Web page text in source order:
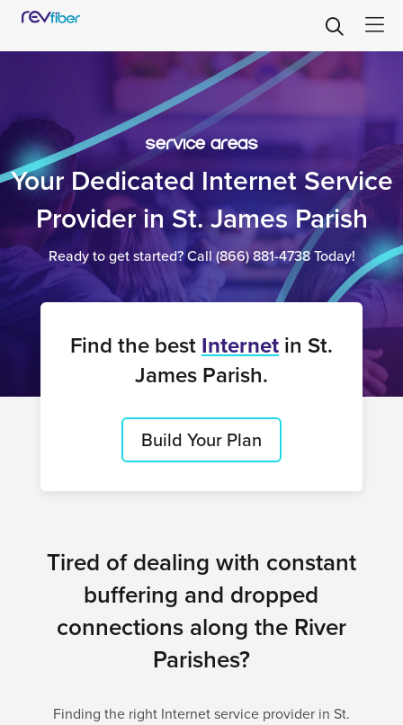
service areas
Your Dedicated Internet Service
Provider in St. James Parish
Ready to get started? Call (866) 881-4738Today!
Find the bestInternetin St.
James Parish.
Build Your Plan
Tired of dealing with constant
buffering and dropped
connections along the River
Parishes?
Finding the right Internet service provider in St.